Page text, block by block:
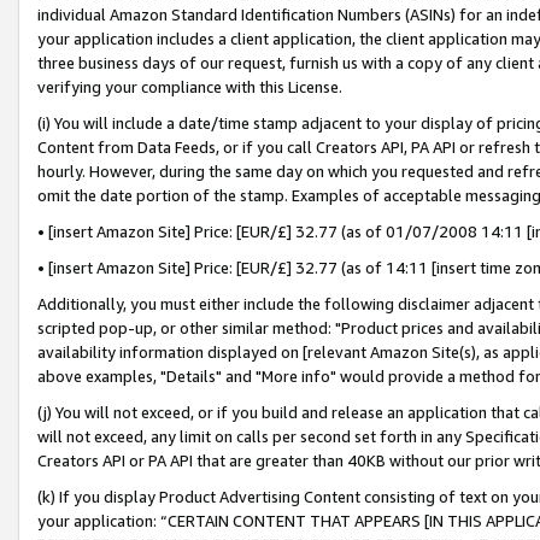
individual Amazon Standard Identification Numbers (ASINs) for an
your application includes a client application, the client application
three business days of our request, furnish us with a copy of any
verifying your compliance with this License.
(i) You will include a date/time stamp adjacent to your display of
Content from Data Feeds, or if you call Creators API, PA API or
hourly. However, during the same day on which you requested and
omit the date portion of the stamp. Examples of acceptable
• [insert Amazon Site] Price: [EUR/£] 32.77 (as of 01/07/2008 14:11
• [insert Amazon Site] Price: [EUR/£] 32.77 (as of 14:11 [insert time
Additionally, you must either include the following disclaimer
scripted pop-up, or other similar method: "Product prices and
availability information displayed on [relevant Amazon Site(s), as
above examples, "Details" and "More info" would provide a method
(j) You will not exceed, or if you build and release an application that
will not exceed, any limit on calls per second set forth in any
Creators API or PA API that are greater than 40KB without our prior
(k) If you display Product Advertising Content consisting of text on
your application: “CERTAIN CONTENT THAT APPEARS [IN THIS